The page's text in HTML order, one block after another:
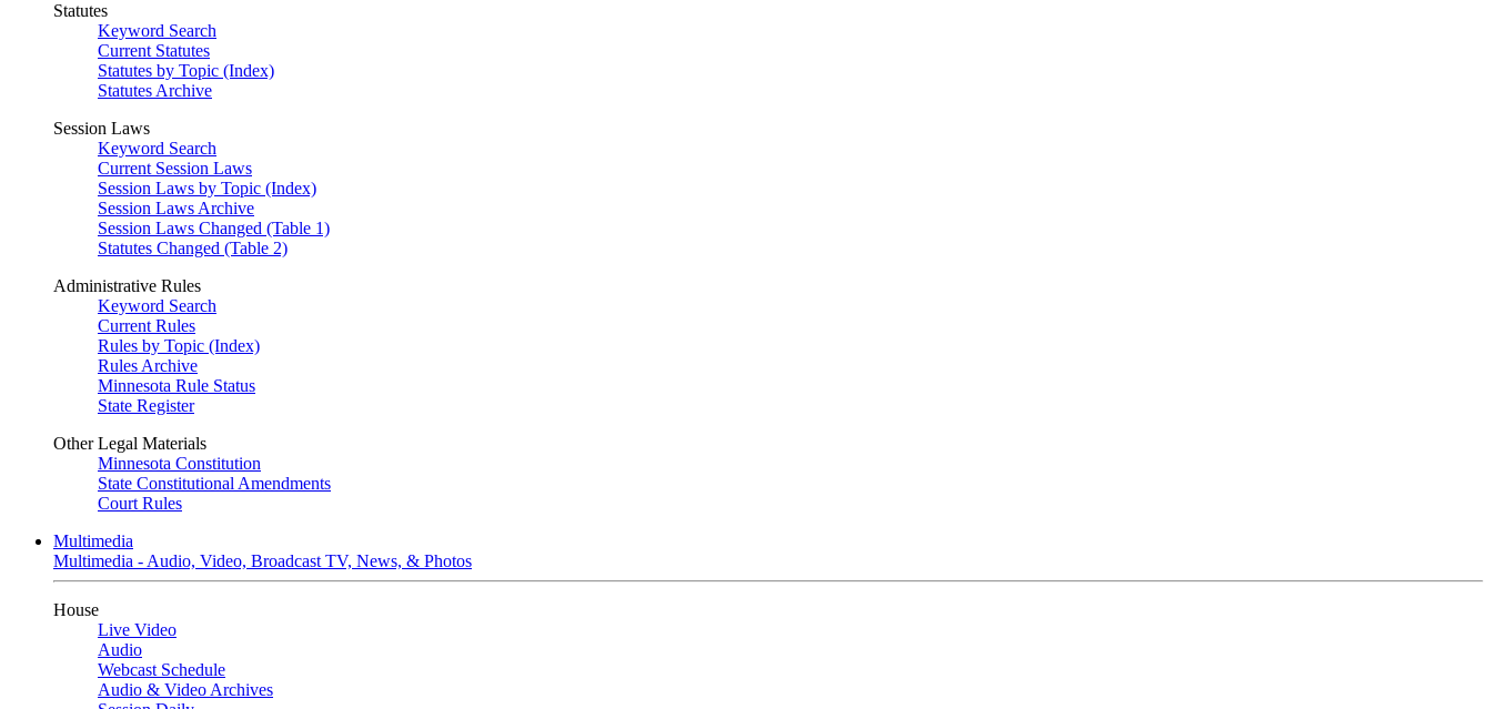
Statutes
Keyword Search
Current Statutes
Statutes by Topic (Index)
Statutes Archive
Session Laws
Keyword Search
Current Session Laws
Session Laws by Topic (Index)
Session Laws Archive
Session Laws Changed (Table 1)
Statutes Changed (Table 2)
Administrative Rules
Keyword Search
Current Rules
Rules by Topic (Index)
Rules Archive
Minnesota Rule Status
State Register
Other Legal Materials
Minnesota Constitution
State Constitutional Amendments
Court Rules
Multimedia
Multimedia - Audio, Video, Broadcast TV, News, & Photos
House
Live Video
Audio
Webcast Schedule
Audio & Video Archives